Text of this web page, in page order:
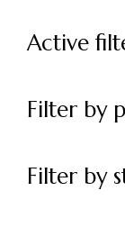
Active
Filter by
Filter by